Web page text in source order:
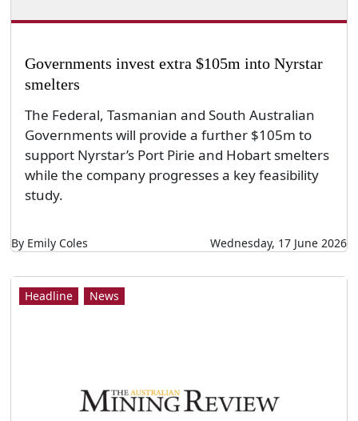
Governments invest extra $105m into Nyrstar
smelters
The Federal, Tasmanian and South Australian
Governments will provide a further $105m to
support Nyrstar’s Port Pirie and Hobart smelters
while the company progresses a key feasibility
study.
By Emily Coles Wednesday, 17 June 2026
Headline News